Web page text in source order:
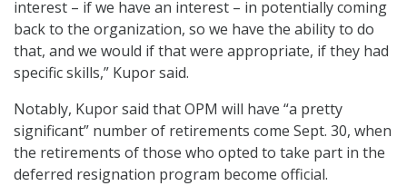
interest – if we have an interest – in potentially coming
back to the organization, so we have the ability to do
that, and we would if that were appropriate, if they had
specific skills,” Kupor said.
Notably, Kupor said that OPM will have “a pretty
significant” number of retirements come Sept. 30, when
the retirements of those who opted to take part in the
deferred resignation program become official.